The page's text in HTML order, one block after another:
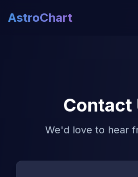
AstroChart
Contact
We'd love to hear